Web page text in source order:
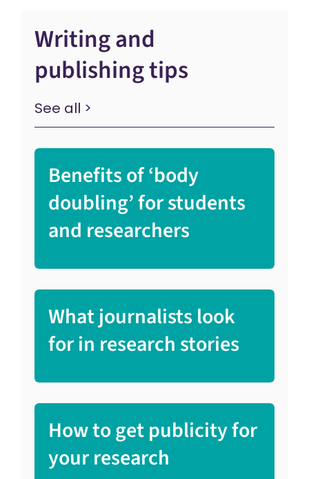
Writing and
publishing tips
See all >
Benefits of ‘body
doubling’ for students
and researchers
What journalists look
for in research stories
How to get publicity for
your research